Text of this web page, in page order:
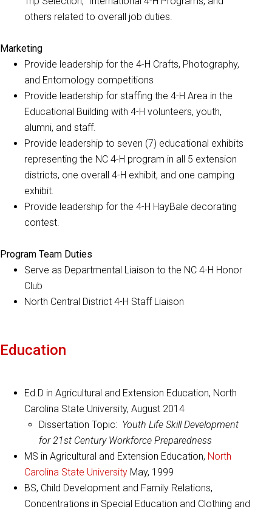
others related to overall job duties.
Marketing
Provide leadership for the 4-H Crafts, Photography,
and Entomology competitions
Provide leadership for staffing the 4-H Area in the
Educational Building with 4-H volunteers, youth,
alumni, and staff.
Provide leadership to seven (7) educational exhibits
representing the NC 4-H program in all 5 extension
districts, one overall 4-H exhibit, and one camping
exhibit.
Provide leadership for the 4-H HayBale decorating
contest.
Program Team Duties
Serve as Departmental Liaison to the NC 4-H Honor
Club
North Central District 4-H Staff Liaison
Education
Ed.D in Agricultural and Extension Education, North
Carolina State University, August 2014
Dissertation Topic: Youth Life Skill Development
for 21st Century Workforce Preparedness
MS in Agricultural and Extension Education, North
Carolina State University May, 1999
BS, Child Development and Family Relations,
Concentrations in Special Education and Clothing and